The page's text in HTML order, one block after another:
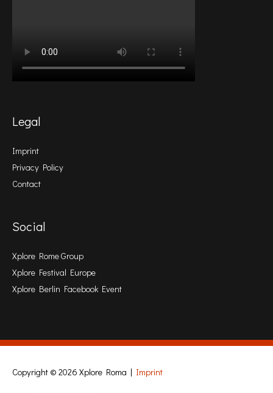
Legal
Imprint
Privacy Policy
Contact
Social
Xplore Rome Group
Xplore Festival Europe
Xplore Berlin Facebook Event
Copyright © 2026 Xplore Roma | Imprint